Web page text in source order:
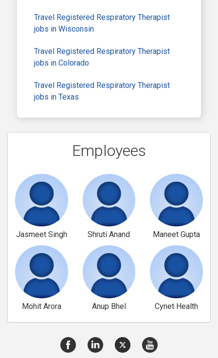
Travel Registered Respiratory Therapist
jobs in Wisconsin
Travel Registered Respiratory Therapist
jobs in Colorado
Travel Registered Respiratory Therapist
jobs in Texas
Employees
Jasmeet Singh Shruti Anand Maneet Gupta
Mohit Arora Anup Bhel Cynet Health